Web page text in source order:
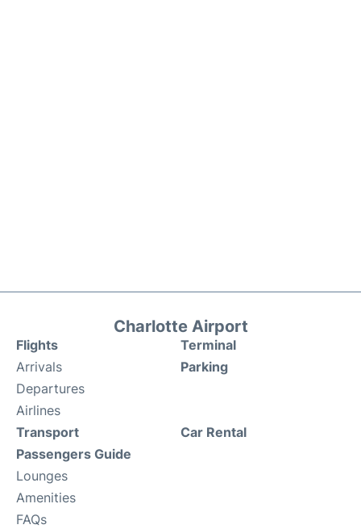
Charlotte Airport
Flights
Arrivals
Departures
Airlines
Terminal
Parking
Transport
Passengers Guide
Lounges
Amenities
FAQs
Car Rental